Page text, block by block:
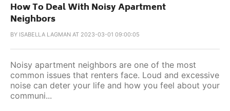
How To Deal With Noisy Apartment
Neighbors
BY ISABELLA LAGMAN AT 2023-03-01 09:00:05
Noisy apartment neighbors are one of the most
common issues that renters face. Loud and excessive
noise can deter your life and how you feel about your
communi...